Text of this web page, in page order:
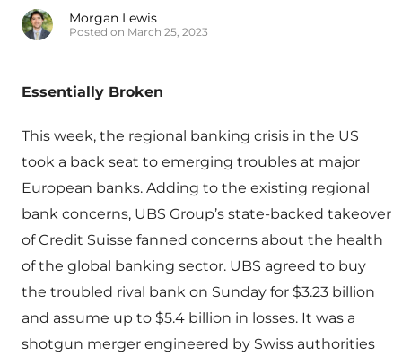
Morgan Lewis
Posted on March 25, 2023
Essentially Broken
This week, the regional banking crisis in the US
took a back seat to emerging troubles at major
European banks. Adding to the existing regional
bank concerns, UBS Group’s state-backed takeover
of Credit Suisse fanned concerns about the health
of the global banking sector. UBS agreed to buy
the troubled rival bank on Sunday for $3.23 billion
and assume up to $5.4 billion in losses. It was a
shotgun merger engineered by Swiss authorities